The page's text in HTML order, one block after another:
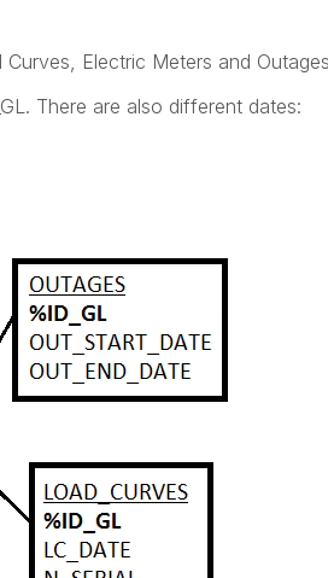
Electric Meters and
There are also different dates: